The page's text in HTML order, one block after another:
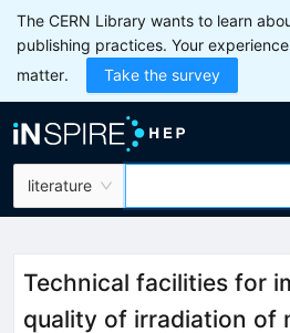
The CERN Library wants to learn
publishing practices. Your
matter.
Take the survey
literature
Technical facilities for
quality of irradiation of